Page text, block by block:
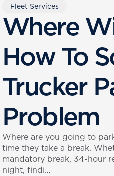
Fleet Services
Where
How To
Trucker
Problem
Where are you going to
time they take a break.
mandatory break, 34-hour
night, findi…